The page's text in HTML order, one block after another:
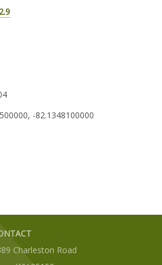
-82.1348100000
Charleston Road